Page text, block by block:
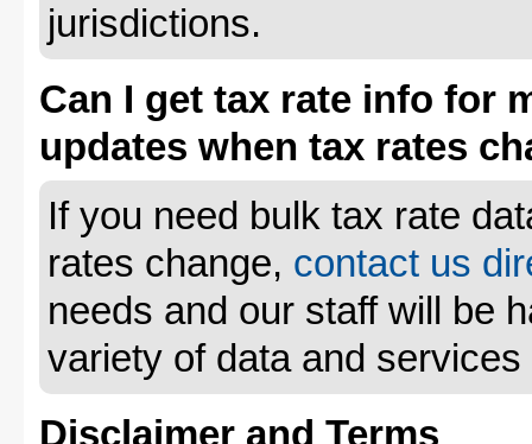
jurisdictions.
Can I get tax rate info for
updates when tax rates
If you need bulk tax rate
rates change, contact us
needs and our staff will be
variety of data and
Disclaimer and Terms